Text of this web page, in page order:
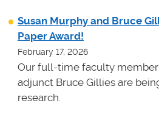
Susan Murphy and Bruce
Paper Award!
February 17, 2026
Our full-time faculty member
adjunct Bruce Gillies are
research.